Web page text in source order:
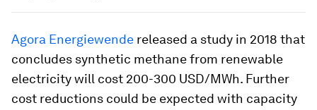
Agora Energiewende released a study in 2018 that
concludes synthetic methane from renewable
electricity will cost 200-300 USD/MWh. Further
cost reductions could be expected with capacity